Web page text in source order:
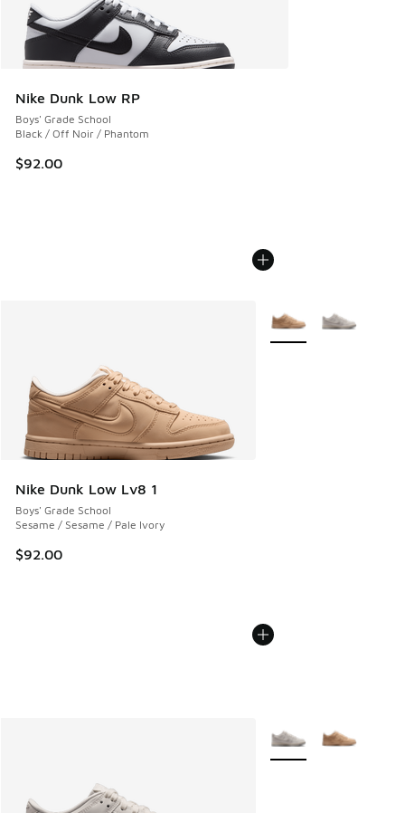
Nike Dunk Low RP
Boys' Grade School
Black / Off Noir / Phantom
$92.00
Nike Dunk Low Lv8 1
Boys' Grade School
Sesame / Sesame / Pale Ivory
$92.00
More Colors Available
More Colors Available